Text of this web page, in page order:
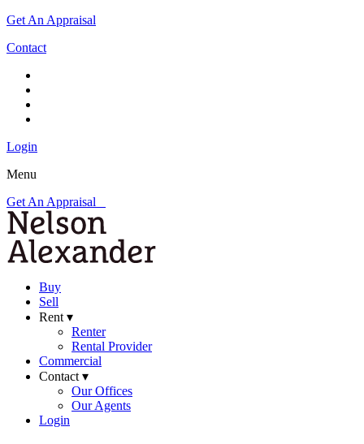
Get An Appraisal
Contact
Login
Menu
Get An Appraisal
Buy
Sell
Rent ▾
Renter
Rental Provider
Commercial
Contact ▾
Our Offices
Our Agents
Login